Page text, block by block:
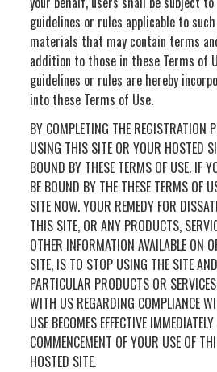
guidelines or rules applicable to
materials that may contain terms
addition to those in these Terms of
guidelines or rules are hereby
into these Terms of Use.
BY COMPLETING THE REGISTRATION
USING THIS SITE OR YOUR HOSTED
BOUND BY THESE TERMS OF USE. IF
BE BOUND BY THE THESE TERMS OF
SITE NOW. YOUR REMEDY FOR
THIS SITE, OR ANY PRODUCTS,
OTHER INFORMATION AVAILABLE ON
SITE, IS TO STOP USING THE SITE
PARTICULAR PRODUCTS OR
WITH US REGARDING COMPLIANCE
USE BECOMES EFFECTIVE
COMMENCEMENT OF YOUR USE OF
HOSTED SITE.